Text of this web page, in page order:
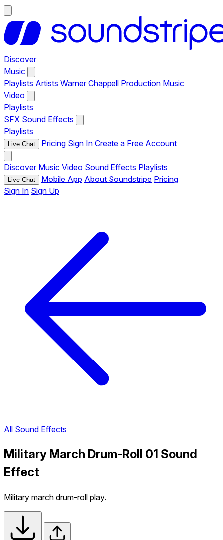
Discover
Music
Playlists Artists Warner Chappell Production Music
Video
Playlists
SFX Sound Effects
Playlists
Live Chat Pricing Sign In Create a Free Account
Discover Music Video Sound Effects Playlists
Live Chat Mobile App About Soundstripe Pricing
Sign In Sign Up
All Sound Effects
Military March Drum-Roll 01 Sound
Effect
Military march drum-roll play.